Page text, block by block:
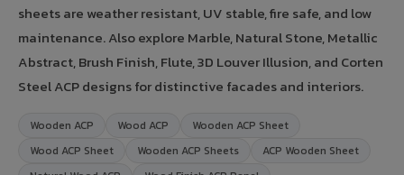
sheets are weather resistant, UV stable, fire safe, and low
maintenance. Also explore Marble, Natural Stone, Metallic
Abstract, Brush Finish, Flute, 3D Louver Illusion, and Corten
Steel ACP designs for distinctive facades and interiors.
Wooden ACP Wood ACP
Wooden ACP Sheet
Wood ACP Sheet
Wooden ACP Sheets
ACP Wooden Sheet